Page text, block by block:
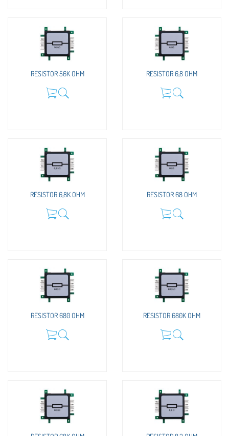
RESISTOR 56K OHM RESISTOR 6,8 OHM
RESISTOR 6,8K OHM RESISTOR 68 OHM
RESISTOR 680 OHM RESISTOR 680K OHM